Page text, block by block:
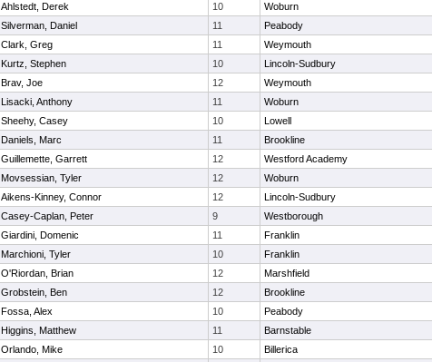
Ahlstedt, Derek 10 Woburn
Silverman, Daniel 11 Peabody
Clark, Greg 11 Weymouth
Kurtz, Stephen 10 Lincoln-Sudbury
Brav, Joe 12 Weymouth
Lisacki, Anthony 11 Woburn
Sheehy, Casey 10 Lowell
Daniels, Marc 11 Brookline
Guillemette, Garrett 12 Westford Academy
Movsessian, Tyler 12 Woburn
Aikens-Kinney, Connor 12 Lincoln-Sudbury
Casey-Caplan, Peter 9 Westborough
Giardini, Domenic 11 Franklin
Marchioni, Tyler 10 Franklin
O'Riordan, Brian 12 Marshfield
Grobstein, Ben 12 Brookline
Fossa, Alex 10 Peabody
Higgins, Matthew 11 Barnstable
Orlando, Mike 10 Billerica